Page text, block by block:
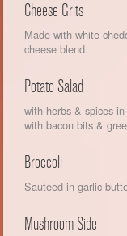
Cheese Grits
Made with white
cheese blend.
Potato Salad
with herbs & spices
with bacon bits &
Broccoli
Sauteed in garlic
Mushroom Side